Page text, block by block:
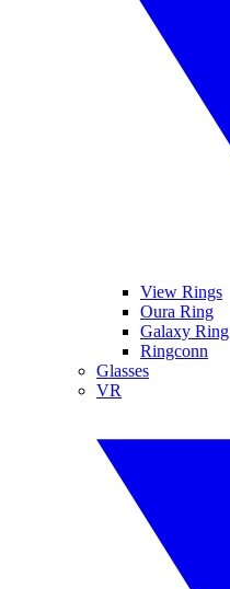
View Rings
Oura Ring
Galaxy Ring
Ringconn
Glasses
VR